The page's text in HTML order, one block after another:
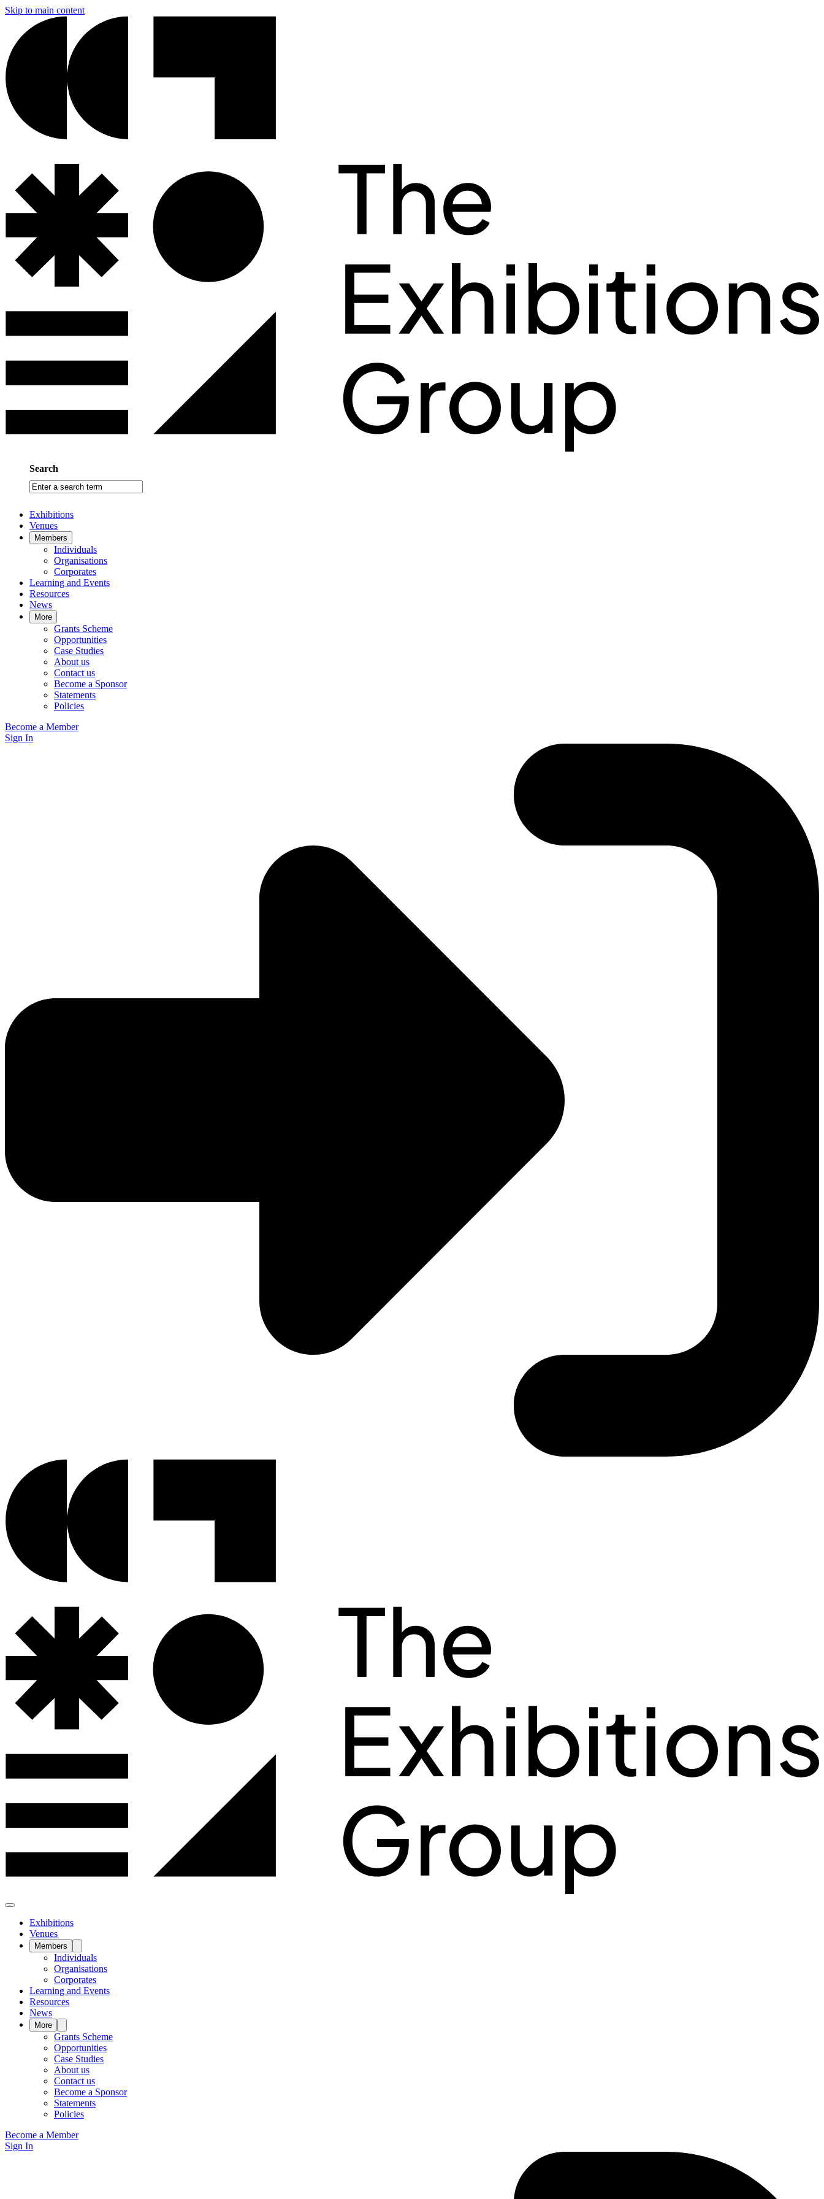
Skip to main content
Search
Enter
a
term
Exhibitions
Venues
Members
Individuals
Organisations
Corporates
Learning and Events
Resources
News
More
Grants Scheme
Opportunities
Case Studies
About us
Contact us
Become a Sponsor
Statements
Policies
Become a Member
Sign In
Exhibitions
Venues
Members
Individuals
Organisations
Corporates
Learning and Events
Resources
News
More
Grants Scheme
Opportunities
Case Studies
About us
Contact us
Become a Sponsor
Statements
Policies
Become a Member
Sign In